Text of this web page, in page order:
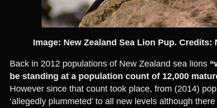
Image: New Zealand Sea Lion Pup. Credits:
Back in 2012 populations of New Zealand sea lions
be standing at a population count of 12,000
However since that count took place, from (2014)
‘allegedly plummeted’ to all new levels although